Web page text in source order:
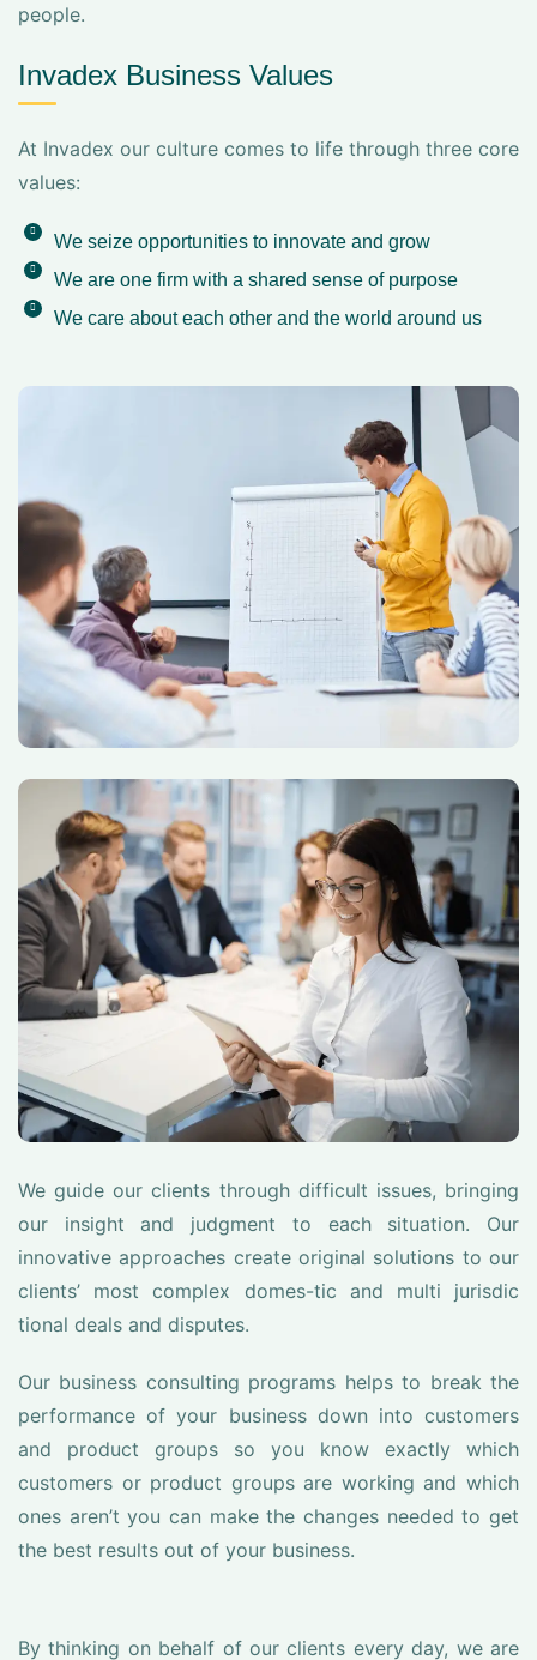
people.
Invadex Business Values
At Invadex our culture comes to life through three core
values:
We seize opportunities to innovate and grow
We are one firm with a shared sense of purpose
We care about each other and the world around us
We guide our clients through difficult issues, bringing
our insight and judgment to each situation. Our
innovative approaches create original solutions to our
clients’ most complex domes-tic and multi jurisdic
tional deals and disputes.
Our business consulting programs helps to break the
performance of your business down into customers
and product groups so you know exactly which
customers or product groups are working and which
ones aren’t you can make the changes needed to get
the best results out of your business.
By thinking on behalf of our clients every day, we are